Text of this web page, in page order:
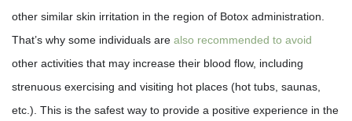
other similar skin irritation in the region of Botox administration.
That’s why some individuals are also recommended to avoid
other activities that may increase their blood flow, including
strenuous exercising and visiting hot places (hot tubs, saunas,
etc.). This is the safest way to provide a positive experience in the